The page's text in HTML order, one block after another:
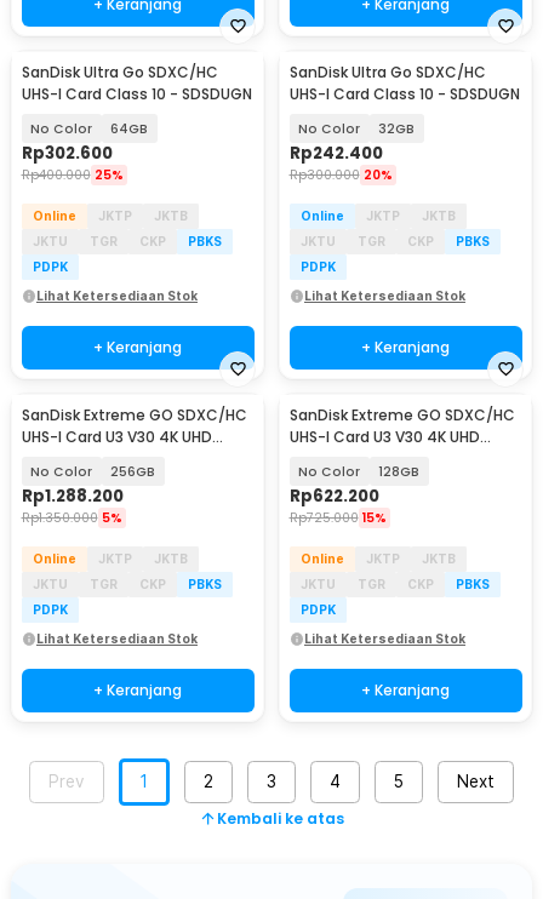
Baru
SanDisk Ultra Go SDXC/HC
UHS-I Card Class 10 - SDSDUGN
No Color 64GB
Rp302.600
Rp400.000 25%
Online JKTP
JKTB
JKTU
TGR CKP
PBKS
PDPK
Lihat Ketersediaan Stok
+ Keranjang
Baru
SanDisk Ultra Go SDXC/HC
UHS-I Card Class 10 - SDSDUGN
No Color 32GB
Rp242.400
Rp300.000 20%
Online JKTP
JKTB
JKTU
TGR CKP
PBKS
PDPK
Lihat Ketersediaan Stok
+ Keranjang
Baru
SanDisk Extreme GO SDXC/HC
UHS-I Card U3 V30 4K UHD
No Color 256GB
Rp1.288.200
Rp1.350.000 5%
Online JKTP
JKTB
JKTU
TGR CKP
PBKS
PDPK
Lihat Ketersediaan Stok
+ Keranjang
Baru
SanDisk Extreme GO SDXC/HC
UHS-I Card U3 V30 4K UHD
No Color 128GB
Rp622.200
Rp725.000 15%
Online JKTP
JKTB
JKTU
TGR CKP
PBKS
PDPK
Lihat Ketersediaan Stok
+ Keranjang
Prev 1 2 3 4 5 Next
Kembali ke atas